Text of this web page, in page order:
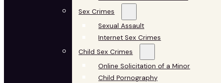
Sex Crimes
Sexual Assault
Internet Sex Crimes
Child Sex Crimes
Online Solicitation of a Minor
Child Pornography